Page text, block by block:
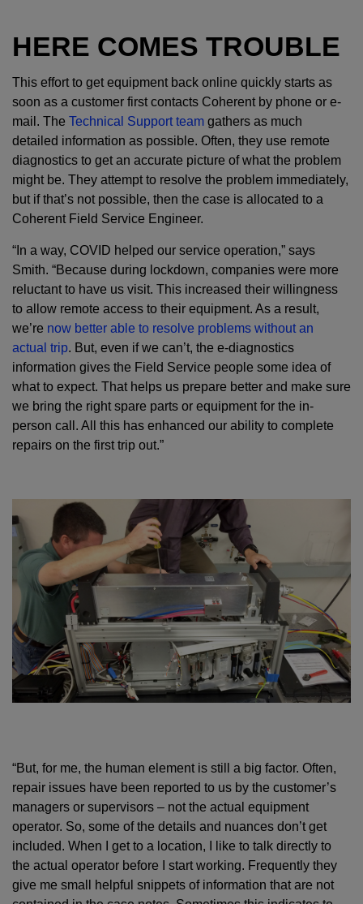
HERE COMES TROUBLE
This effort to get equipment back online quickly starts as
soon as a customer first contacts Coherent by phone or e-
mail. The Technical Support team gathers as much
detailed information as possible. Often, they use remote
diagnostics to get an accurate picture of what the problem
might be. They attempt to resolve the problem immediately,
but if that’s not possible, then the case is allocated to a
Coherent Field Service Engineer.
“In a way, COVID helped our service operation,” says
Smith. “Because during lockdown, companies were more
reluctant to have us visit. This increased their willingness
to allow remote access to their equipment. As a result,
we’re now better able to resolve problems without an
actual trip. But, even if we can’t, the e-diagnostics
information gives the Field Service people some idea of
what to expect. That helps us prepare better and make sure
we bring the right spare parts or equipment for the in-
person call. All this has enhanced our ability to complete
repairs on the first trip out.”
“But, for me, the human element is still a big factor. Often,
repair issues have been reported to us by the customer’s
managers or supervisors – not the actual equipment
operator. So, some of the details and nuances don’t get
included. When I get to a location, I like to talk directly to
the actual operator before I start working. Frequently they
give me small helpful snippets of information that are not